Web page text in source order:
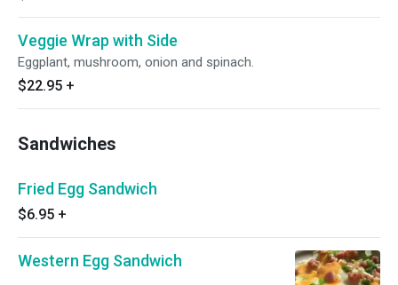
Veggie Wrap with Side
Eggplant, mushroom, onion and spinach.
$22.95 +
Sandwiches
Fried Egg Sandwich
$6.95 +
Western Egg Sandwich